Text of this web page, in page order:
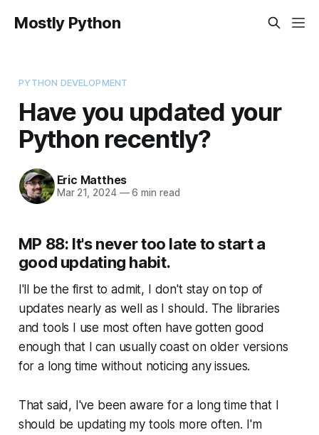
Mostly Python
PYTHON DEVELOPMENT
Have you updated your
Python recently?
Eric Matthes
Mar 21, 2024 —6 min read
MP 88: It's never too late to start a
good updating habit.
I'll be the first to admit, I don't stay on top of
updates nearly as well as I should. The libraries
and tools I use most often have gotten good
enough that I can usually coast on older versions
for a long time without noticing any issues.
That said, I've been aware for a long time that I
should be updating my tools more often. I'm